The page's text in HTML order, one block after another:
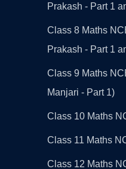
Prakash - Part 1
Class 8 Maths
Prakash - Part 1
Class 9 Maths
Manjari - Part 1)
Class 10 Maths
Class 11 Maths
Class 12 Maths